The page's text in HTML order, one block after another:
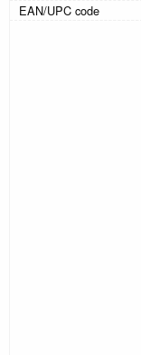
EAN/UPC code